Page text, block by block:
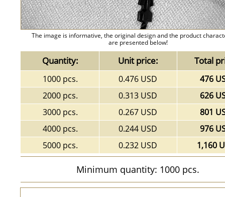
The image is informative, the original design and the product
are presented below!
Quantity: Unit price: Total
1000 pcs. 0.476 USD
476
2000 pcs.
0.313 USD
626
3000 pcs.
0.267 USD
801
4000 pcs.
0.244 USD
976
5000 pcs.
0.232 USD 1,160
Minimum quantity: 1000 pcs.